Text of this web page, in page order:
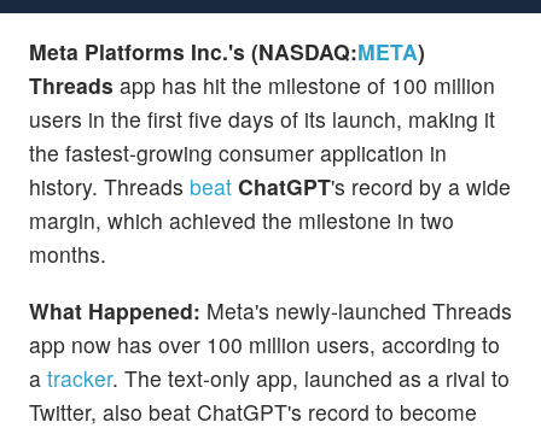
Meta Platforms Inc.'s (NASDAQ:META)
Threads app has hit the milestone of 100 million
users in the first five days of its launch, making it
the fastest-growing consumer application in
history. Threads beat ChatGPT's record by a wide
margin, which achieved the milestone in two
months.
What Happened: Meta's newly-launched Threads
app now has over 100 million users, according to
a tracker. The text-only app, launched as a rival to
Twitter, also beat ChatGPT's record to become